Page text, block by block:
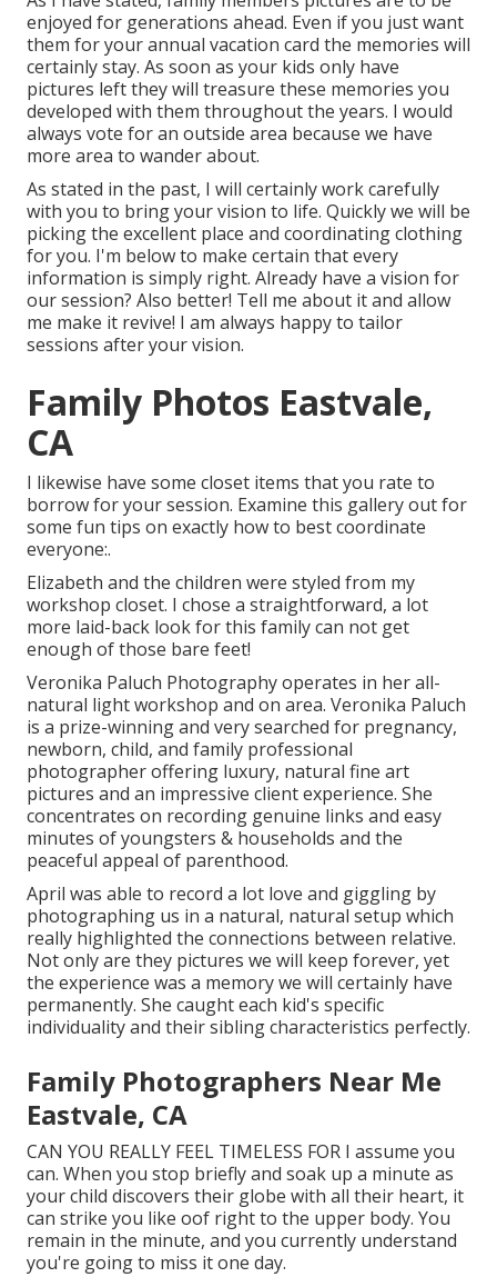
enjoyed for generations ahead. Even if you just want
them for your annual vacation card the memories will
certainly stay. As soon as your kids only have
pictures left they will treasure these memories you
developed with them throughout the years. I would
always vote for an outside area because we have
more area to wander about.
As stated in the past, I will certainly work carefully
with you to bring your vision to life. Quickly we will be
picking the excellent place and coordinating clothing
for you. I'm below to make certain that every
information is simply right. Already have a vision for
our session? Also better! Tell me about it and allow
me make it revive! I am always happy to tailor
sessions after your vision.
Family Photos Eastvale,
CA
I likewise have some closet items that you rate to
borrow for your session. Examine this gallery out for
some fun tips on exactly how to best coordinate
everyone:.
Elizabeth and the children were styled from my
workshop closet. I chose a straightforward, a lot
more laid-back look for this family can not get
enough of those bare feet!
Veronika Paluch Photography operates in her all-
natural light workshop and on area. Veronika Paluch
is a prize-winning and very searched for pregnancy,
newborn, child, and family professional
photographer offering luxury, natural fine art
pictures and an impressive client experience. She
concentrates on recording genuine links and easy
minutes of youngsters & households and the
peaceful appeal of parenthood.
April was able to record a lot love and giggling by
photographing us in a natural, natural setup which
really highlighted the connections between relative.
Not only are they pictures we will keep forever, yet
the experience was a memory we will certainly have
permanently. She caught each kid's specific
individuality and their sibling characteristics perfectly.
Family Photographers Near Me
Eastvale, CA
CAN YOU REALLY FEEL TIMELESS FOR I assume you
can. When you stop briefly and soak up a minute as
your child discovers their globe with all their heart, it
can strike you like oof right to the upper body. You
remain in the minute, and you currently understand
you're going to miss it one day.